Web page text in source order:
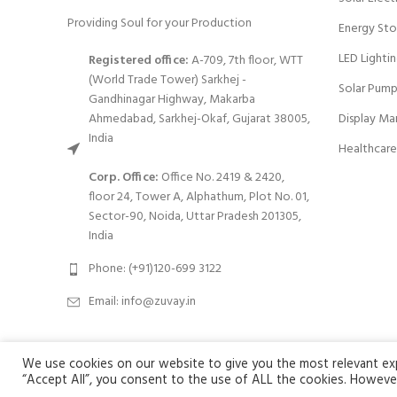
Providing Soul for your Production
Registered office:A-709, 7th floor, WTT
(World Trade Tower) Sarkhej -
Gandhinagar Highway, Makarba
Ahmedabad, Sarkhej-Okaf, Gujarat 38005,
India
Corp. Office: Office No. 2419 & 2420,
floor 24, Tower A, Alphathum, Plot No. 01,
Sector-90, Noida, Uttar Pradesh 201305,
India
Phone: (+91)120-699 3122
Email: info@zuvay.in
Energy
LED
Solar
Display
Healthcare
Zuvay 2024 All Rights Reserved.
We use cookies to improve your experience on our website. By
We use cookies on our website to give you the most relevant
“Accept All”, you consent to the use of ALL the cookies.